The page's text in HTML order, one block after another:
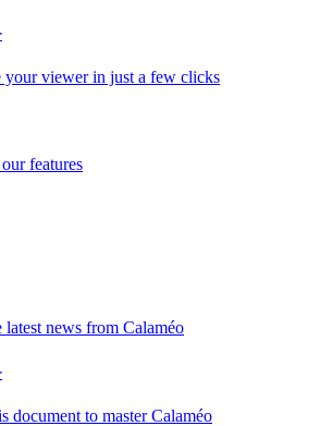
your viewer in just a few clicks
features
news from Calaméo
document to master Calaméo